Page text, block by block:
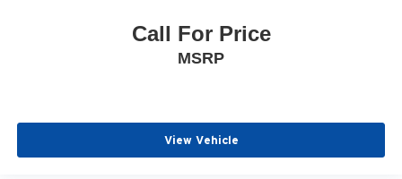
Call For Price
MSRP
View Vehicle